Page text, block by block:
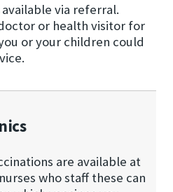
via referral.
or health visitor for
or your children could
are available at
who staff these can